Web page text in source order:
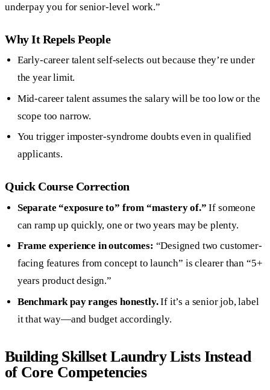
underpay you for senior-level work.”
Why It Repels People
Early-career talent self-selects out because they’re under
the year limit.
Mid-career talent assumes the salary will be too low or the
scope too narrow.
You trigger imposter-syndrome doubts even in qualified
applicants.
Quick Course Correction
Separate “exposure to” from “mastery of.”If someone
can ramp up quickly, one or two years may be plenty.
Frame experience in outcomes: “Designed two customer-
facing features from concept to launch” is clearer than “5+
years product design.”
Benchmark pay ranges honestly.If it’s a senior job, label
it that way—and budget accordingly.
Building Skillset Laundry Lists Instead
of Core Competencies